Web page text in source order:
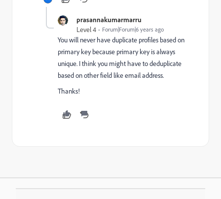
prasannakumarmarru
Level 4 Forum|Forum|6 years ago
You will never have duplicate profiles based on
primary key because primary key is always
unique. I think you might have to deduplicate
based on other field like email address.
Thanks!